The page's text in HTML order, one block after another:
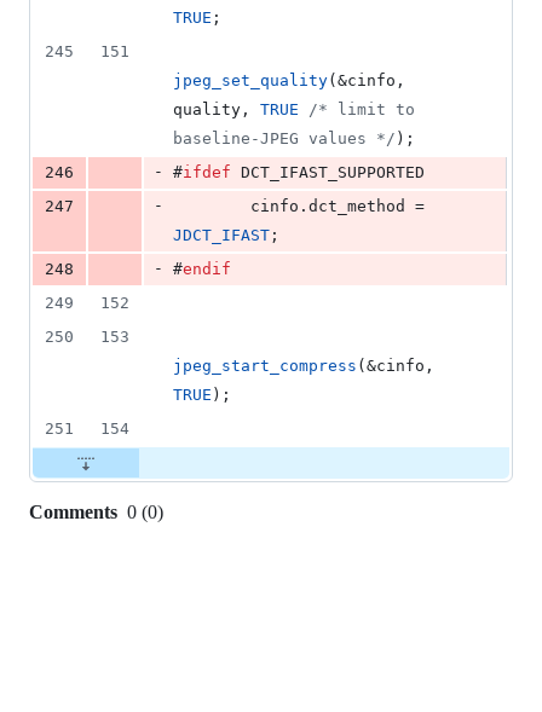
TRUE ;
245
151
jpeg_set_quality(&cinfo,
quality, TRUE /* limit to
baseline-JPEG values */ );
246
- #ifdef DCT_IFAST_SUPPORTED
247
-
        cinfo.
dct_method
JDCT_IFAST ;
248
- #endif
249
152
250
153
jpeg_start_compress
TRUE );
251
154
Comments 0 (0)